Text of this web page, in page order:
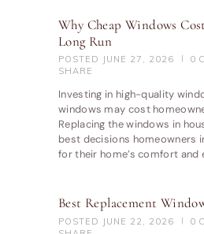
Why Cheap Windows
Long Run
POSTED JUNE 27, 2026 0
SHARE
Investing in high-quality
windows may cost
Replacing the windows in
best decisions homeowners
for their home’s comfort and
Best Replacement
POSTED JUNE 22, 2026 0